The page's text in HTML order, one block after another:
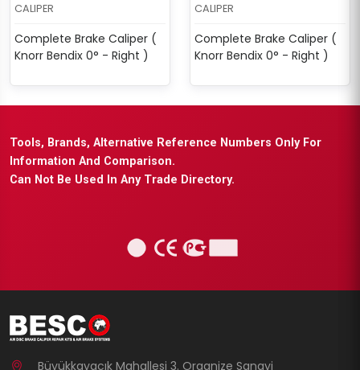
CALIPER
Complete Brake Caliper (
Knorr Bendix 0° - Right )
CALIPER
Complete Brake Caliper (
Knorr Bendix 0° - Right )
Tools, Brands, Alternative Reference Numbers Only For
Information And Comparison.
Can Not Be Used In Any Trade Directory.
Büyükkayacık Mahallesi 3. Organize Sanayi